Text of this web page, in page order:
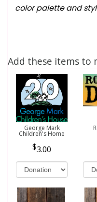
color palette and
Add these items to
George Mark
Children's Home
3.00